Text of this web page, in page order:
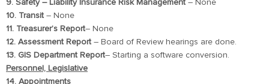
9. Safety – Liability Insurance Risk Management – None
10. Transit – None
11. Treasurer’s Report– None
12. Assessment Report – Board of Review hearings are done.
13. GIS Department Report– Starting a software conversion.
Personnel, Legislative
14. Appointments